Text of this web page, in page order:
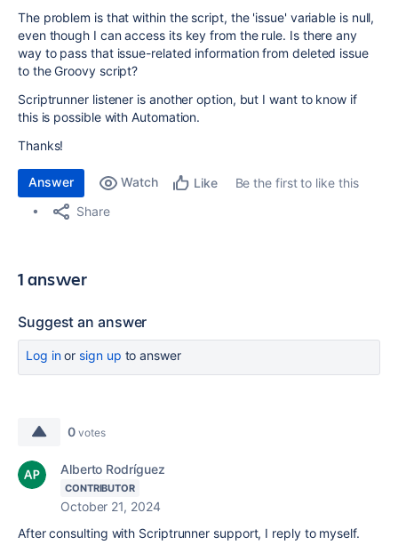
The problem is that within the script, the 'issue' variable is null,
even though I can access its key from the rule. Is there any
way to pass that issue-related information from deleted issue
to the Groovy script?
Scriptrunner listener is another option, but I want to know if
this is possible with Automation.
Thanks!
Answer Watch Like
Be the first to like this
Share
1 answer
Suggest an answer
Log inor sign up to answer
0 votes
Alberto Rodríguez
CONTRIBUTOR
October 21, 2024
After consulting with Scriptrunner support, I reply to myself.